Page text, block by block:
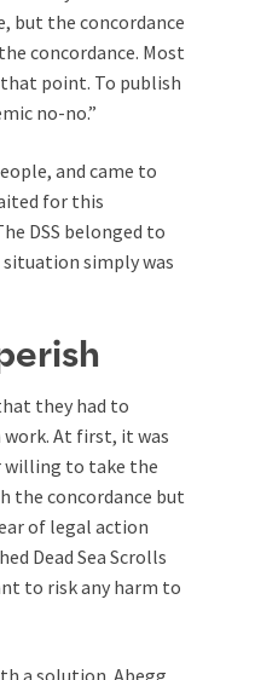
but the concordance
concordance. Most
point. To publish
no-no.”
and came to
for this
DSS belonged to
simply was
they had to
At first, it was
willing to take the
the concordance but
of legal action
Dead Sea Scrolls
to risk any harm to
a solution. Abegg